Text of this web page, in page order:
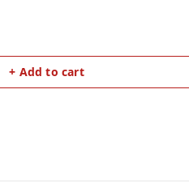
+ Add to cart